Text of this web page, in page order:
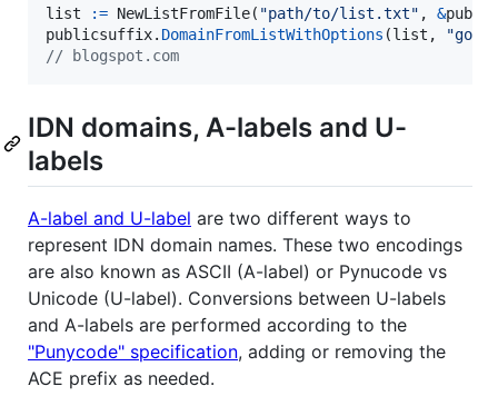
list := NewListFromFile( "path/to/list.txt" , &
publicsuffix. DomainFromListWithOptions (list ,
// blogspot.com
IDN domains, A-labels and U-
labels
A-label and U-label are two different ways to
represent IDN domain names. These two encodings
are also known as ASCII (A-label) or Pynucode vs
Unicode (U-label). Conversions between U-labels
and A-labels are performed according to the
"Punycode" specification, adding or removing the
ACE prefix as needed.